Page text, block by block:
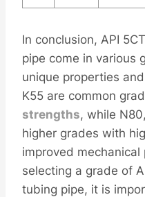
In conclusion, API
pipe come in various
unique properties
K55 are common
strengths, while
higher grades with
improved mechanical
selecting a grade of
tubing pipe, it is